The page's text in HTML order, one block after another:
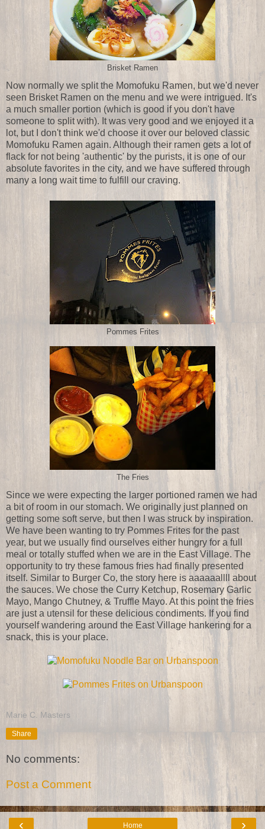
Brisket Ramen
Now normally we split the Momofuku Ramen, but we'd never
seen Brisket Ramen on the menu and we were intrigued. It's
a much smaller portion (which is good if you don't have
someone to split with). It was very good and we enjoyed it a
lot, but I don't think we'd choose it over our beloved classic
Momofuku Ramen again. Although their ramen gets a lot of
flack for not being 'authentic' by the purists, it is one of our
absolute favorites in the city, and we have suffered through
many a long wait time to fulfill our craving.
Pommes Frites
The Fries
Since we were expecting the larger portioned ramen we had
a bit of room in our stomach. We originally just planned on
getting some soft serve, but then I was struck by inspiration.
We have been wanting to try Pommes Frites for the past
year, but we usually find ourselves either hungry for a full
meal or totally stuffed when we are in the East Village. The
opportunity to try these famous fries had finally presented
itself. Similar to Burger Co, the story here is aaaaaallll about
the sauces. We chose the Curry Ketchup, Rosemary Garlic
Mayo, Mango Chutney, & Truffle Mayo. At this point the fries
are just a utensil for these delicious condiments. If you find
yourself wandering around the East Village hankering for a
snack, this is your place.
Marie C. Masters
Share
No comments:
Post a Comment
‹ ›
Home